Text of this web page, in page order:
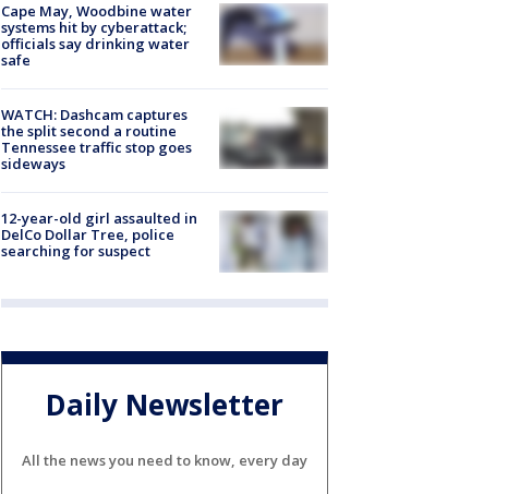
Cape May, Woodbine water
systems hit by cyberattack;
officials say drinking water
safe
WATCH: Dashcam captures
the split second a routine
Tennessee traffic stop goes
sideways
12-year-old girl assaulted in
DelCo Dollar Tree, police
searching for suspect
Daily Newsletter
All the news you need to know, every day